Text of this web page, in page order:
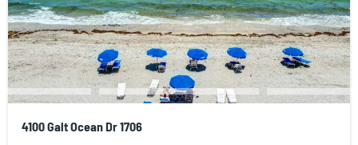
4100 Galt Ocean Dr 1706